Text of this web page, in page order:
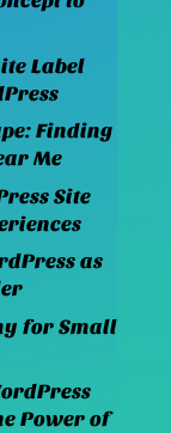
Label
Finding
Me
Site
as
for Small
Power of